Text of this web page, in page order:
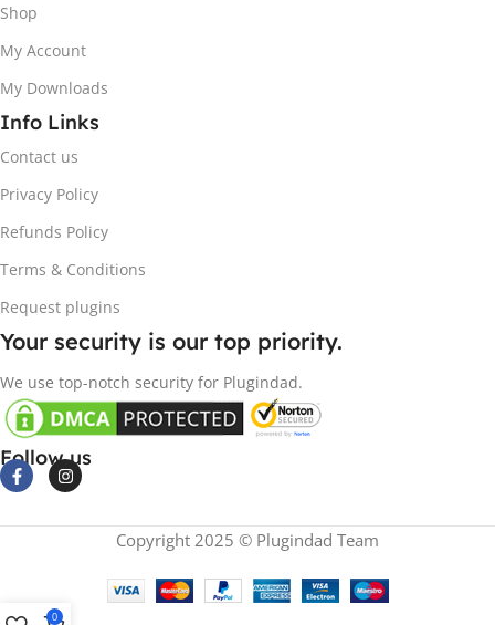
Shop
My Account
My Downloads
Info Links
Contact us
Privacy Policy
Refunds Policy
Terms & Conditions
Request plugins
Your security is our top priority.
We use top-notch security for Plugindad.
Follow us
Copyright 2025 © Plugindad Team
0